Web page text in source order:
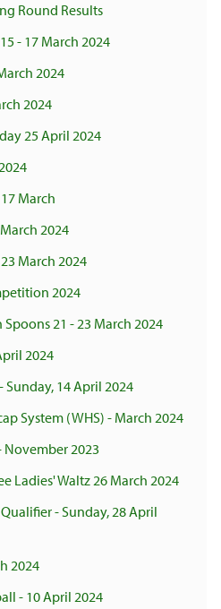
Round Results
- 17 March 2024
2024
2024
25 April 2024
March
2024
March 2024
2024
21 - 23 March 2024
2024
14 April 2024
System (WHS) - March 2024
November 2023
Ladies' Waltz 26 March 2024
- Sunday, 28 April
2024
- 10 April 2024